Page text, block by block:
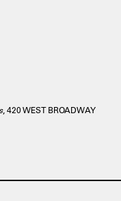
, 420 WEST BROADWAY